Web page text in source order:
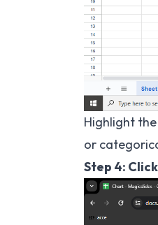
Highlight
or
Step 4: